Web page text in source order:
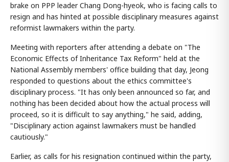
brake on PPP leader Chang Dong-hyeok, who is facing calls to
resign and has hinted at possible disciplinary measures against
reformist lawmakers within the party.
Meeting with reporters after attending a debate on "The
Economic Effects of Inheritance Tax Reform" held at the
National Assembly members' office building that day, Jeong
responded to questions about the ethics committee's
disciplinary process. "It has only been announced so far, and
nothing has been decided about how the actual process will
proceed, so it is difficult to say anything," he said, adding,
"Disciplinary action against lawmakers must be handled
cautiously."
Earlier, as calls for his resignation continued within the party,